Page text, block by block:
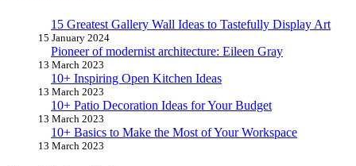
15 Greatest Gallery Wall Ideas to Tastefully Display Art
15 January 2024
Pioneer of modernist architecture: Eileen Gray
13 March 2023
10+ Inspiring Open Kitchen Ideas
13 March 2023
10+ Patio Decoration Ideas for Your Budget
13 March 2023
10+ Basics to Make the Most of Your Workspace
13 March 2023